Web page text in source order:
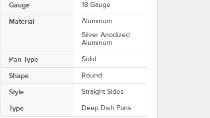
Gauge 18 Gauge
Material
Aluminum
Silver Anodized
Aluminum
Pan Type Solid
Shape Round
Style Straight Sides
Type Deep Dish Pans